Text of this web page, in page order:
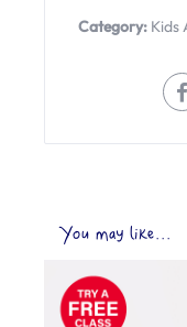
Category: Kids
You may like...